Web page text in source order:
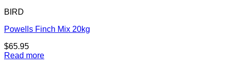
BIRD
Powells Finch Mix 20kg
$65.95
Read more